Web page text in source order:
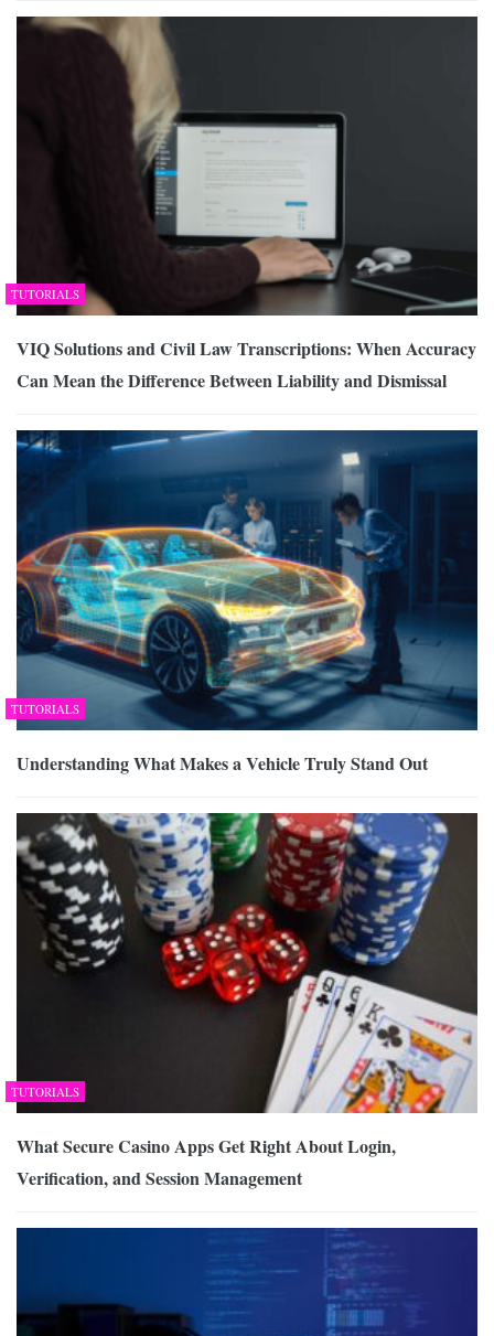
TUTORIALS
VIQ Solutions and Civil Law Transcriptions: When Accuracy
Can Mean the Difference Between Liability and Dismissal
TUTORIALS
Understanding What Makes a Vehicle Truly Stand Out
TUTORIALS
What Secure Casino Apps Get Right About Login,
Verification, and Session Management